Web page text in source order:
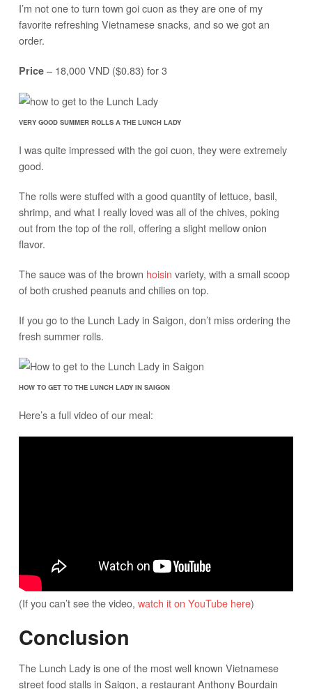
I’m not one to turn town goi cuon as they are one of my
favorite refreshing Vietnamese snacks, and so we got an
order.
Price– 18,000 VND ($0.83) for 3
VERY GOOD SUMMER ROLLS A THE LUNCH LADY
I was quite impressed with the goi cuon, they were extremely
good.
The rolls were stuffed with a good quantity of lettuce, basil,
shrimp, and what I really loved was all of the chives, poking
out from the top of the roll, offering a slight mellow onion
flavor.
The sauce was of the brown hoisin variety, with a small scoop
of both crushed peanuts and chilies on top.
If you go to the Lunch Lady in Saigon, don’t miss ordering the
fresh summer rolls.
HOW TO GET TO THE LUNCH LADY IN SAIGON
Here’s a full video of our meal:
(If you can’t see the video, watch it on YouTube here)
Conclusion
The Lunch Lady is one of the most well known Vietnamese
street food stalls in Saigon, a restaurant Anthony Bourdain